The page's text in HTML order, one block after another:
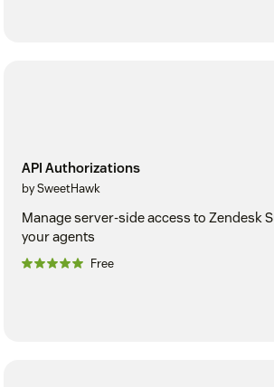
API Authorizations
by SweetHawk
Manage server-side access to Zendesk
your agents
Free